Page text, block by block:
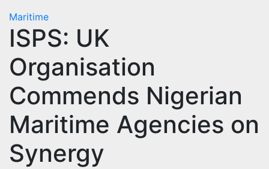
Maritime
ISPS: UK
Organisation
Commends Nigerian
Maritime Agencies on
Synergy